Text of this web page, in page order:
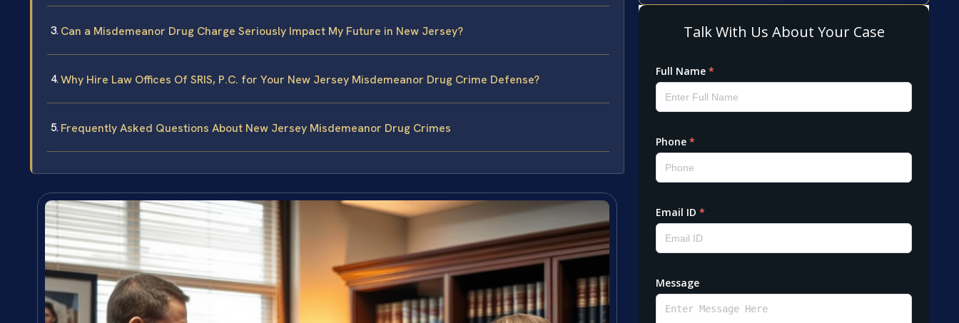
Can a Misdemeanor Drug Charge Seriously Impact My Future in New Jersey?
Why Hire Law Offices Of SRIS, P.C. for Your New Jersey Misdemeanor Drug Crime Defense?
Frequently Asked Questions About New Jersey Misdemeanor Drug Crimes